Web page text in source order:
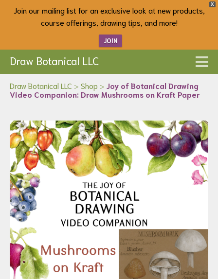
X
Join our mailing list for an exclusive look at new products,
course offerings, drawing tips, and more!
JOIN
Draw Botanical LLC
Draw Botanical LLC > Shop > Joy of Botanical Drawing
Video Companion: Draw Mushrooms on Kraft Paper